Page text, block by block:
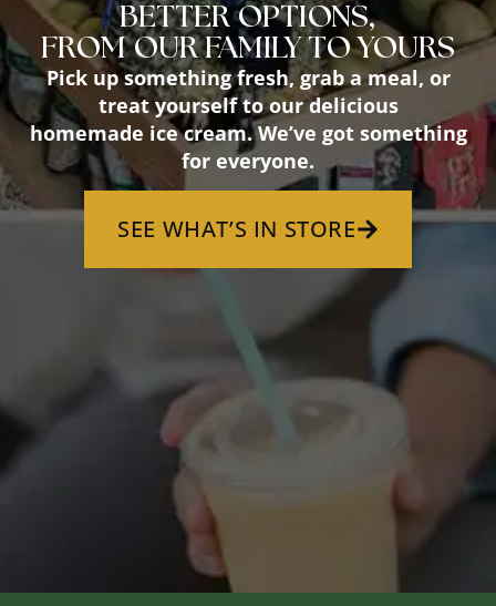
BETTER OPTIONS,
FROM OUR FAMILY TO YOURS
Pick up something fresh, grab a meal, or
treat yourself to our delicious
homemade ice cream. We’ve got something
for everyone.
SEE WHAT’S IN STORE